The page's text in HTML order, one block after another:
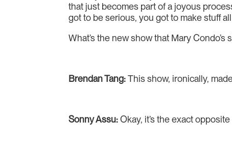
that just becomes part of a joyous
got to be serious, you got to make stuff
What’s the new show that Mary
Brendan Tang:This show, ironically,
Sonny Assu:Okay, it’s the exact